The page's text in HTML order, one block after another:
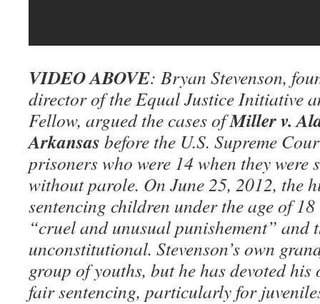
VIDEO ABOVE: Bryan Stevenson,
director of the Equal Justice Initiative
Fellow, argued the cases ofMiller v.
Arkansas before the U.S. Supreme
prisoners who were 14 when they were
without parole. On June 25, 2012, the
sentencing children under the age of
“cruel and unusual punishement” and
unconstitutional. Stevenson’s own
group of youths, but he has devoted
fair sentencing, particularly for